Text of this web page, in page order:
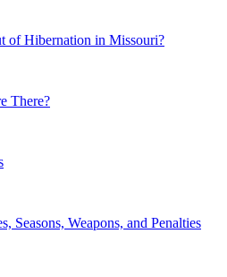
of Hibernation in Missouri?
There?
Seasons, Weapons, and Penalties